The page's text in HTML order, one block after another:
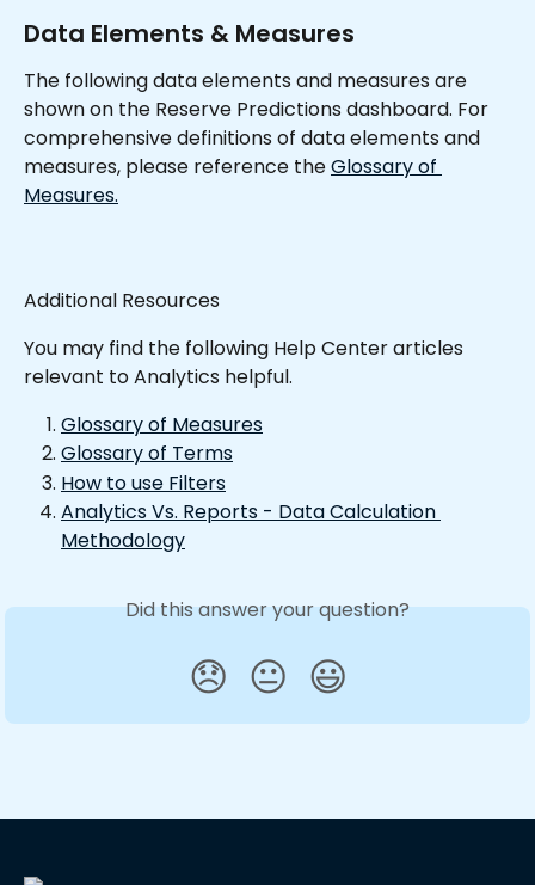
Data Elements & Measures
The following data elements and measures are
shown on the Reserve Predictions dashboard. For
comprehensive definitions of data elements and
measures, please reference the Glossary of
Measures.
Additional Resources
You may find the following Help Center articles
relevant to Analytics helpful.
Glossary of Measures
Glossary of Terms
How to use Filters
Analytics Vs. Reports - Data Calculation
Methodology
Did this answer your question?
😞 😐 😃